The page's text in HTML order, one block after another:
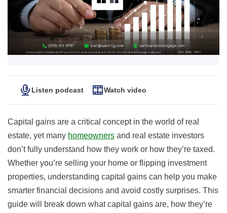
Listen podcast Watch video
Capital gains are a critical concept in the world of real
estate, yet many homeowners and real estate investors
don’t fully understand how they work or how they’re taxed.
Whether you’re selling your home or flipping investment
properties, understanding capital gains can help you make
smarter financial decisions and avoid costly surprises. This
guide will break down what capital gains are, how they’re